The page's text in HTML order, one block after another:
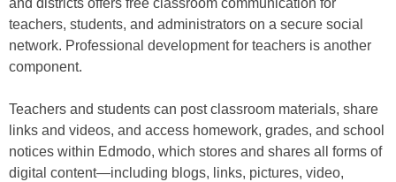
and districts offers free classroom communication for
teachers, students, and administrators on a secure social
network. Professional development for teachers is another
component.
Teachers and students can post classroom materials, share
links and videos, and access homework, grades, and school
notices within Edmodo, which stores and shares all forms of
digital content—including blogs, links, pictures, video,